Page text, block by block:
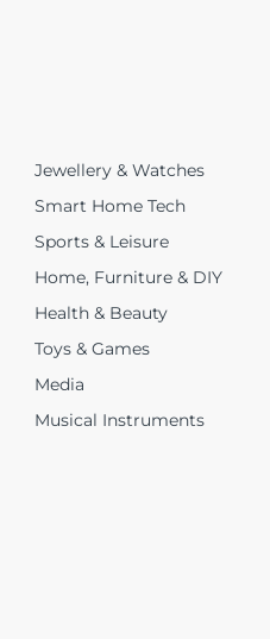
Jewellery & Watches
Smart Home Tech
Sports & Leisure
Home, Furniture & DIY
Health & Beauty
Toys & Games
Media
Musical Instruments